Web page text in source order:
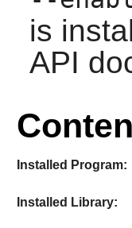
is
API
Installed Program:
Installed Library: